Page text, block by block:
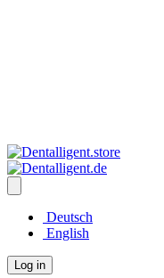
Deutsch
English
Log in